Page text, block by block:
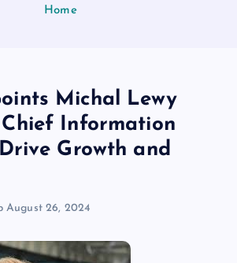
Home
Michal Lewy
Information
Growth and
August 26, 2024